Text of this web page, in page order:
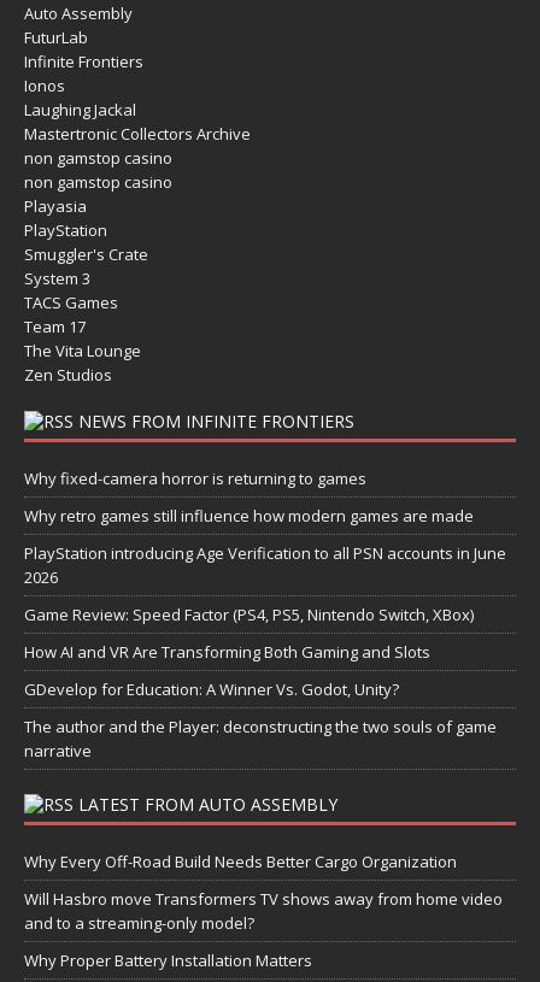
Auto Assembly
FuturLab
Infinite Frontiers
Ionos
Laughing Jackal
Mastertronic Collectors Archive
non gamstop casino
non gamstop casino
Playasia
PlayStation
Smuggler's Crate
System 3
TACS Games
Team 17
The Vita Lounge
Zen Studios
NEWS FROM INFINITE FRONTIERS
Why fixed-camera horror is returning to games
Why retro games still influence how modern games are made
PlayStation introducing Age Verification to all PSN accounts in June
2026
Game Review: Speed Factor (PS4, PS5, Nintendo Switch, XBox)
How AI and VR Are Transforming Both Gaming and Slots
GDevelop for Education: A Winner Vs. Godot, Unity?
The author and the Player: deconstructing the two souls of game
narrative
LATEST FROM AUTO ASSEMBLY
Why Every Off-Road Build Needs Better Cargo Organization
Will Hasbro move Transformers TV shows away from home video
and to a streaming-only model?
Why Proper Battery Installation Matters